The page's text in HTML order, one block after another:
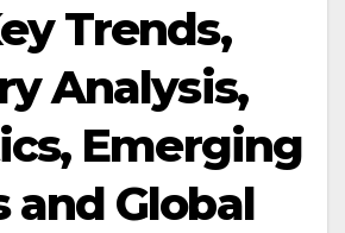
Trends,
Analysis,
Emerging
and Global